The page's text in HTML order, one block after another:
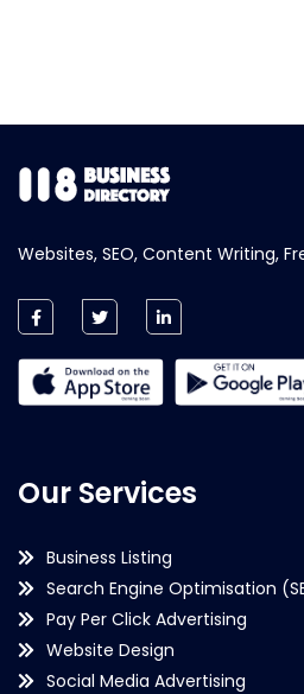
Websites, SEO, Content Writing,
Our Services
Business Listing
Search Engine Optimisation
Pay Per Click Advertising
Website Design
Social Media Advertising